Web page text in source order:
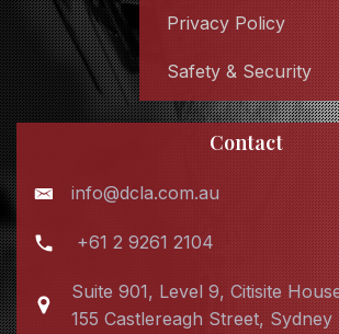
Privacy Policy
Safety & Security
Contact
info@dcla.com.au
+61 2 9261 2104
Suite 901, Level 9, Citisite
155 Castlereagh Street,